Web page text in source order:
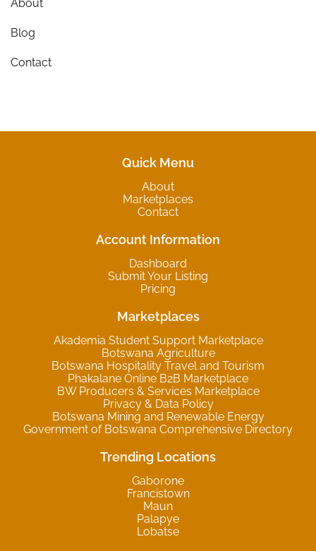
About
Blog
Contact
Quick Menu
About
Marketplaces
Contact
Account Information
Dashboard
Submit Your Listing
Pricing
Marketplaces
Akademia Student Support Marketplace
Botswana Agriculture
Botswana Hospitality Travel and Tourism
Phakalane Online B2B Marketplace
BW Producers & Services Marketplace
Privacy & Data Policy
Botswana Mining and Renewable Energy
Government of Botswana Comprehensive Directory
Trending Locations
Gaborone
Francistown
Maun
Palapye
Lobatse